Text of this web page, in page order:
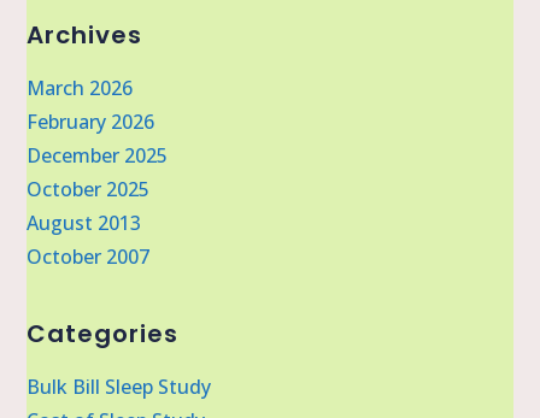
Archives
March 2026
February 2026
December 2025
October 2025
August 2013
October 2007
Categories
Bulk Bill Sleep Study